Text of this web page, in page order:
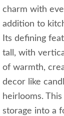
charm with
addition to
Its defining
tall, with
of warmth,
decor like
heirlooms.
storage into a